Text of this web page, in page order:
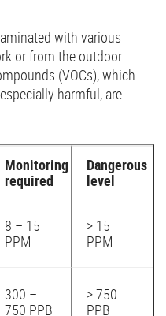
with various
or from the outdoor
(VOCs), which
harmful, are
Monitoring
required
Dangerous
level
8 – 15
PPM
> 15
PPM
300 –
750 PPB
> 750
PPB